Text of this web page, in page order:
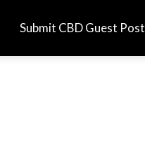
Submit CBD Guest Post